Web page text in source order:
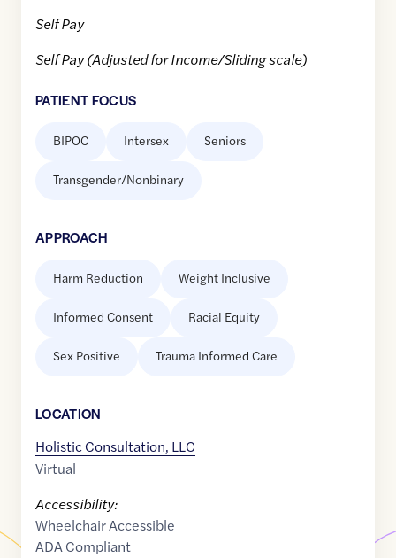
Self Pay
Self Pay (Adjusted for Income/Sliding scale)
PATIENT FOCUS
BIPOC Intersex Seniors
Transgender/Nonbinary
APPROACH
Harm Reduction Weight Inclusive
Informed Consent Racial Equity
Sex Positive Trauma Informed Care
LOCATION
Holistic Consultation, LLC
Virtual
Accessibility:
Wheelchair Accessible
ADA Compliant